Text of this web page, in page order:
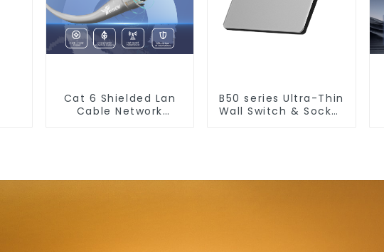
Cat 6 Shielded Lan
Cable Network
B50 series Ultra-Thin
Wall Switch & Socket